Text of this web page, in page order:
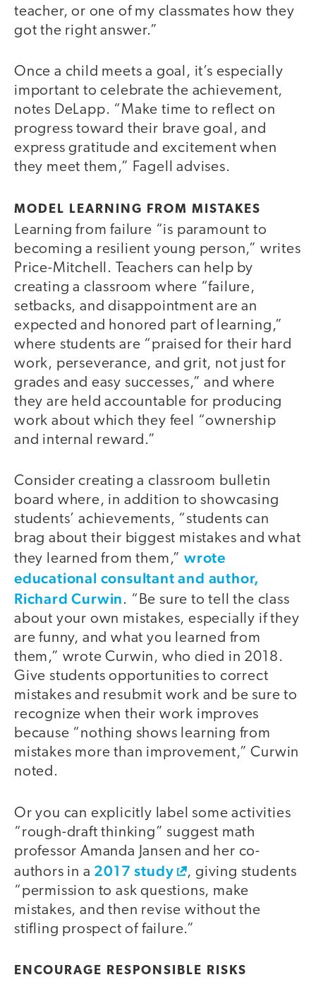
teacher, or one of my classmates how they
got the right answer.”
Once a child meets a goal, it’s especially
important to celebrate the achievement,
notes DeLapp. “Make time to reflect on
progress toward their brave goal, and
express gratitude and excitement when
they meet them,” Fagell advises.
MODEL LEARNING FROM MISTAKES
Learning from failure “is paramount to
becoming a resilient young person,” writes
Price-Mitchell. Teachers can help by
creating a classroom where “failure,
setbacks, and disappointment are an
expected and honored part of learning,”
where students are “praised for their hard
work, perseverance, and grit, not just for
grades and easy successes,” and where
they are held accountable for producing
work about which they feel “ownership
and internal reward.”
Consider creating a classroom bulletin
board where, in addition to showcasing
students’ achievements, “students can
brag about their biggest mistakes and what
they learned from them,”wrote
educational consultant and author,
Richard Curwin. “Be sure to tell the class
about your own mistakes, especially if they
are funny, and what you learned from
them,” wrote Curwin, who died in 2018.
Give students opportunities to correct
mistakes and resubmit work and be sure to
recognize when their work improves
because “nothing shows learning from
mistakes more than improvement,” Curwin
noted.
Or you can explicitly label some activities
“rough-draft thinking” suggest math
professor Amanda Jansen and her co-
authors in a 2017 study
, giving students
“permission to ask questions, make
mistakes, and then revise without the
stifling prospect of failure.”
ENCOURAGE RESPONSIBLE RISKS